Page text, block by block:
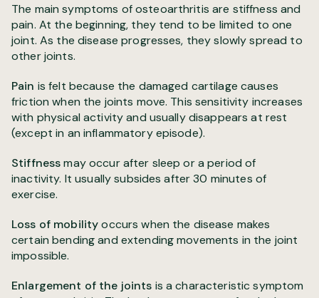
The main symptoms of osteoarthritis are stiffness and
pain. At the beginning, they tend to be limited to one
joint. As the disease progresses, they slowly spread to
other joints.
Pain is felt because the damaged cartilage causes
friction when the joints move. This sensitivity increases
with physical activity and usually disappears at rest
(except in an inflammatory episode).
Stiffnessmay occur after sleep or a period of
inactivity. It usually subsides after 30 minutes of
exercise.
Loss of mobilityoccurs when the disease makes
certain bending and extending movements in the joint
impossible.
Enlargement of the joints is a characteristic symptom